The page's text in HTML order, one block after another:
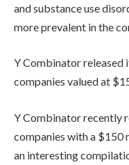
and substance use
more prevalent in the
Y Combinator released
companies valued at
Y Combinator recently
companies with a $150
an interesting